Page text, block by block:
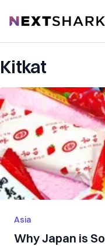
NextShark
Kitkat
Asia
Why Japan is